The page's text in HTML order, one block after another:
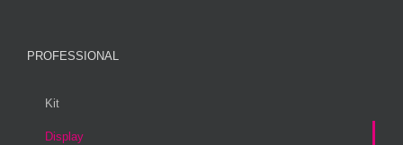
PROFESSIONAL
Kit
Display